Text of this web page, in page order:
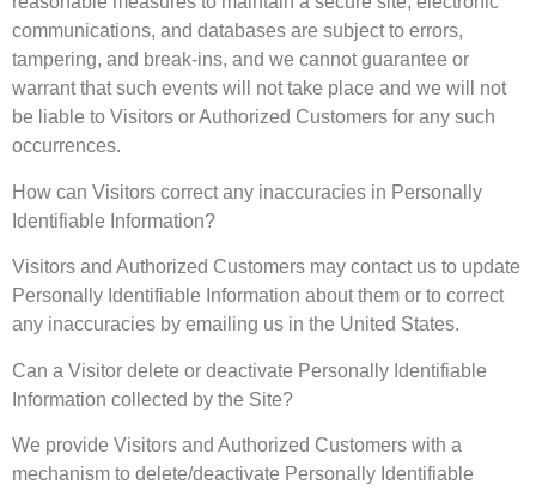
communications, and databases are subject to errors,
tampering, and break-ins, and we cannot guarantee or
warrant that such events will not take place and we will not
be liable to Visitors or Authorized Customers for any such
occurrences.
How can Visitors correct any inaccuracies in Personally
Identifiable Information?
Visitors and Authorized Customers may contact us to update
Personally Identifiable Information about them or to correct
any inaccuracies by emailing us in the United States.
Can a Visitor delete or deactivate Personally Identifiable
Information collected by the Site?
We provide Visitors and Authorized Customers with a
mechanism to delete/deactivate Personally Identifiable